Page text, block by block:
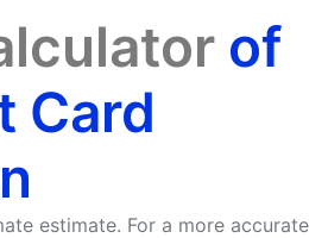
of
Card
estimate. For a more accurate